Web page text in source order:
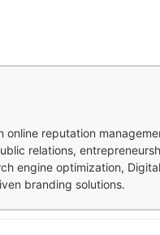
reputation
relations,
engine optimization,
branding solutions.